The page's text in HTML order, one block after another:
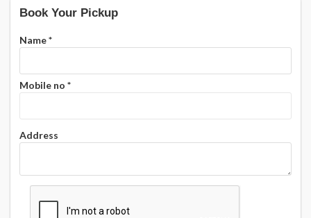
Book Your Pickup
Name*
Mobile no *
Address